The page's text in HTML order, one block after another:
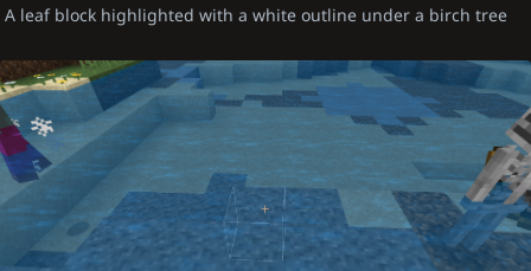
A leaf block highlighted with a white outline under a birch tree